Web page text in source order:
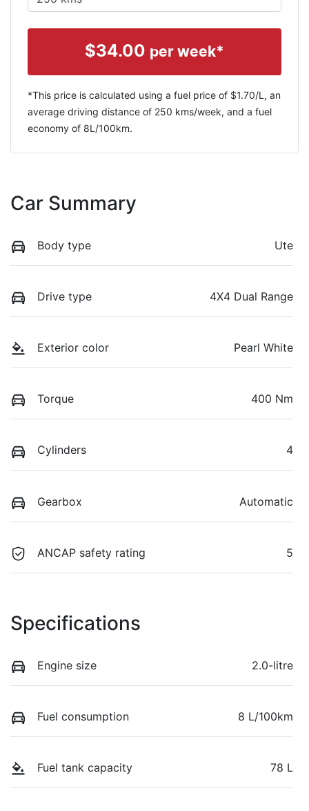
$34.00 per week*
*This price is calculated using a fuel price of $1.70/L, an
average driving distance of 250 kms/week, and a fuel
economy of 8L/100km.
Car Summary
Body type Ute
Drive type 4X4 Dual Range
Exterior color Pearl White
Torque 400 Nm
Cylinders 4
Gearbox Automatic
ANCAP safety rating 5
Specifications
Engine size 2.0-litre
Fuel consumption 8 L/100km
Fuel tank capacity 78 L